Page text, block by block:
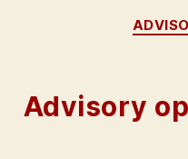
Advisory